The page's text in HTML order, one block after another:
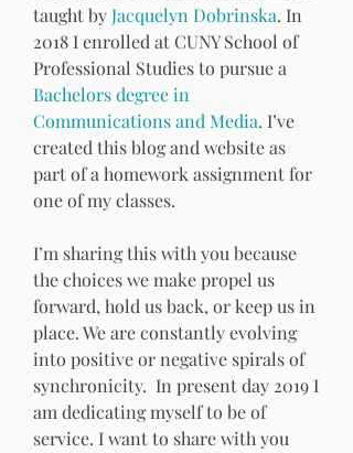
taught by Jacquelyn Dobrinska. In
2018 I enrolled at CUNY School of
Professional Studies to pursue a
Bachelors degree in
Communications and Media. I’ve
created this blog and website as
part of a homework assignment for
one of my classes.
I’m sharing this with you because
the choices we make propel us
forward, hold us back, or keep us in
place. We are constantly evolving
into positive or negative spirals of
synchronicity.  In present day 2019 I
am dedicating myself to be of
service. I want to share with you